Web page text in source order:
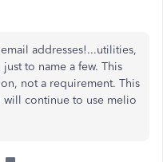
addresses!...utilities,
to name a few. This
not a requirement. This
continue to use melio